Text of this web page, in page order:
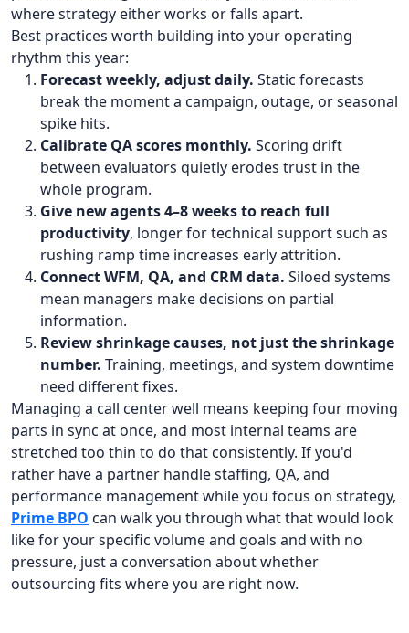
where strategy either works or falls apart.
Best practices worth building into your operating
rhythm this year:
Forecast weekly, adjust daily. Static forecasts
break the moment a campaign, outage, or seasonal
spike hits.
Calibrate QA scores monthly. Scoring drift
between evaluators quietly erodes trust in the
whole program.
Give new agents 4–8 weeks to reach full
productivity, longer for technical support such as
rushing ramp time increases early attrition.
Connect WFM, QA, and CRM data. Siloed systems
mean managers make decisions on partial
information.
Review shrinkage causes, not just the shrinkage
number. Training, meetings, and system downtime
need different fixes.
Managing a call center well means keeping four moving
parts in sync at once, and most internal teams are
stretched too thin to do that consistently. If you'd
rather have a partner handle staffing, QA, and
performance management while you focus on strategy,
Prime BPO can walk you through what that would look
like for your specific volume and goals and with no
pressure, just a conversation about whether
outsourcing fits where you are right now.